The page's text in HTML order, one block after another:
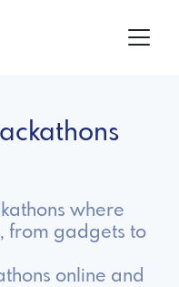
where
from gadgets to
online and